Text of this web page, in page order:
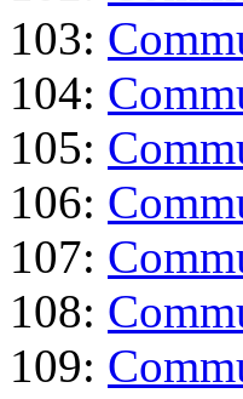
103:
104:
105:
106:
107:
108:
109: